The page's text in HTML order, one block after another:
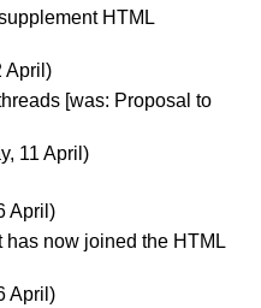
HTML
April)
[was: Proposal to
11 April)
April)
has now joined the HTML
April)